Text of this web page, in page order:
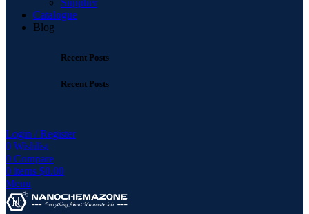
Catalogue
Blog
Recent Posts
Recent Posts
Login / Register
0 Wishlist
0 Compare
0 items $0.00
Menu